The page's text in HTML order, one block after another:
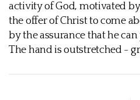
activity of God, motivated
the offer of Christ to come
by the assurance that he
The hand is outstretched -